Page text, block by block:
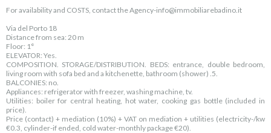
For availability and COSTS, contact the Agency-info@immobiliarebadino.it
Via del Porto 18
Distance from sea: 20 m
Floor: 1°
ELEVATOR: Yes.
COMPOSITION. STORAGE/DISTRIBUTION. BEDS: entrance, double bedroom,
living room with sofa bed and a kitchenette, bathroom (shower) .5.
BALCONIES: no.
Appliances: refrigerator with freezer, washing machine, tv.
Utilities: boiler for central heating, hot water, cooking gas bottle (included in
price).
Price (contact) + mediation (10%) + VAT on mediation + utilities (electricity-/kw
€0.3, cylinder-if ended, cold water-monthly package €20).